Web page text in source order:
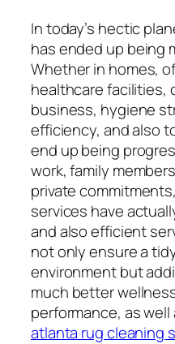
In today’s hectic
has ended up being
Whether in homes,
healthcare facilities,
business, hygiene
efficiency, and also
end up being
work, family
private
services have
and also efficient
not only ensure a
environment but
much better
performance, as
atlanta rug cleaning